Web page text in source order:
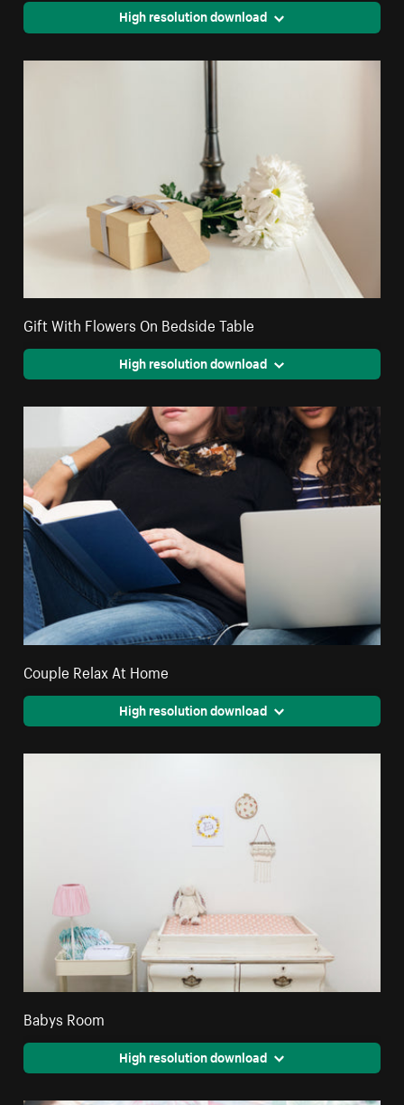
High resolution download
Gift With Flowers On Bedside Table
High resolution download
Couple Relax At Home
High resolution download
Babys Room
High resolution download